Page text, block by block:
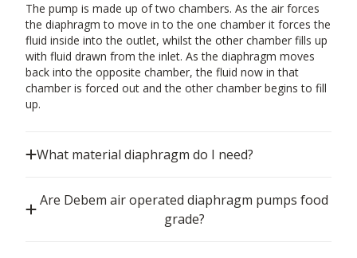
The pump is made up of two chambers. As the air forces
the diaphragm to move in to the one chamber it forces the
fluid inside into the outlet, whilst the other chamber fills up
with fluid drawn from the inlet. As the diaphragm moves
back into the opposite chamber, the fluid now in that
chamber is forced out and the other chamber begins to fill
up.
What material diaphragm do I need?
Are Debem air operated diaphragm pumps food
grade?